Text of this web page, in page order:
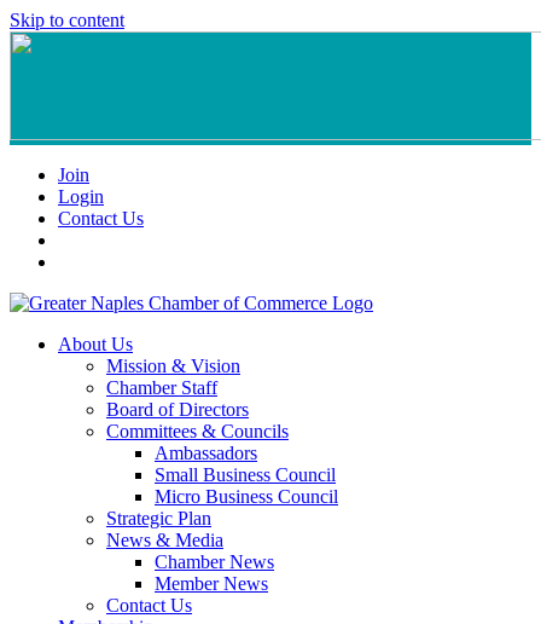
Skip to content
Join
Login
Contact Us
About Us
Mission & Vision
Chamber Staff
Board of Directors
Committees & Councils
Ambassadors
Small Business Council
Micro Business Council
Strategic Plan
News & Media
Chamber News
Member News
Contact Us